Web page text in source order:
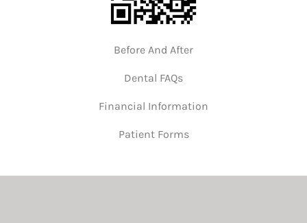
Before And After
Dental FAQs
Financial Information
Patient Forms